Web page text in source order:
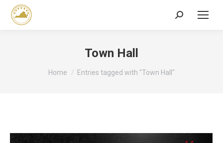
Search:
Town Hall
You are here:
Home Entries tagged with "Town Hall"